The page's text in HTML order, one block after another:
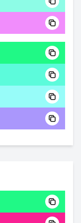
0.27, 0.49